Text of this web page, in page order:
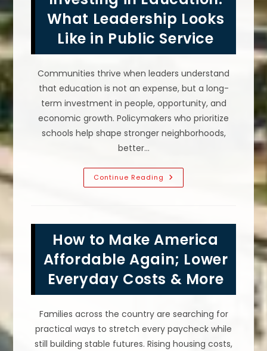
What Leadership Looks
Like in Public Service
Communities thrive when leaders understand
that education is not an expense, but a long-
term investment in people, opportunity, and
economic growth. Policymakers who prioritize
schools help shape stronger neighborhoods,
better…
Continue Reading Investing
In
In
Public
Service
How to Make America
Affordable Again; Lower
Everyday Costs & More
Families across the country are searching for
practical ways to stretch every paycheck while
still building stable futures. Rising housing costs,